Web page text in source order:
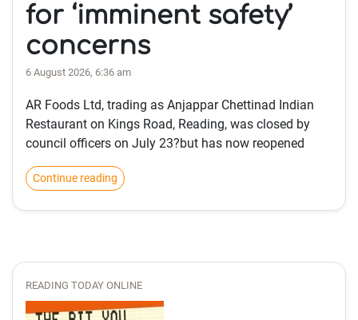
for ‘imminent safety’
concerns
6 August 2026, 6:36 am
AR Foods Ltd, trading as Anjappar Chettinad Indian
Restaurant on Kings Road, Reading, was closed by
council officers on July 23?but has now reopened
Continue reading
READING TODAY ONLINE